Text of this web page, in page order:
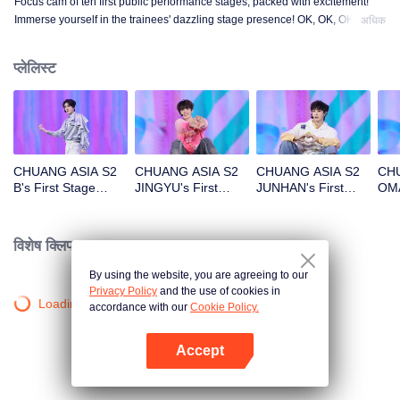
Immerse yourself in the trainees' dazzling stage presence! OK, OK, OK. A.अधिक
प्लेलिस्ट
CHUANG ASIA S2
B's First Stage
CHUANG ASIA S2
JINGYU's First
CHUANG ASIA S2
JUNHAN's First
विशेष क्लिप।
Loading…
By using the website, you are agreeing to our
Privacy Policy and the use of cookies in
accordance with our Cookie Policy.
Accept